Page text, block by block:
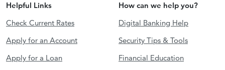
Helpful Links
Check Current Rates
Apply for an Account
Apply for a Loan
How can we help you?
Digital Banking Help
Security Tips & Tools
Financial Education